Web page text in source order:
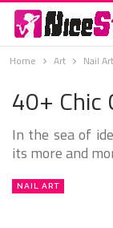
Home Art Nail Art
40+ Chic
In the sea of
its more and
NAIL ART